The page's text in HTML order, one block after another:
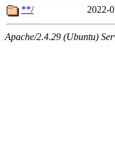
**/
2022-
Apache/2.4.29 (Ubuntu)